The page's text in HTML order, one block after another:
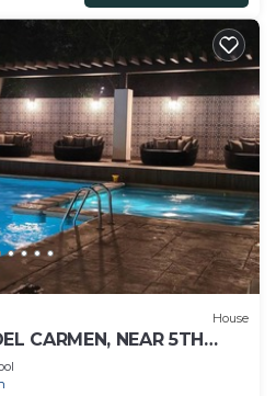
House
CARMEN, NEAR 5TH
AND CENTRO MAYA